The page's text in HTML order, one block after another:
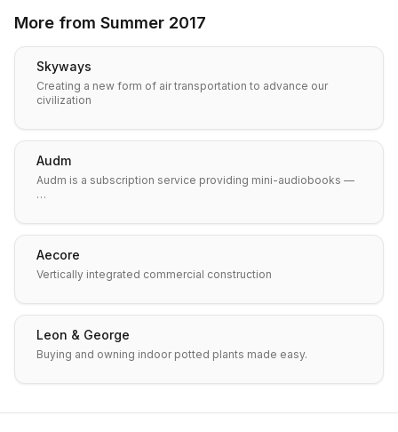
More from Summer 2017
Skyways
Creating a new form of air transportation to advance our
civilization
Audm
Audm is a subscription service providing mini-audiobooks —
…
Aecore
Vertically integrated commercial construction
Leon & George
Buying and owning indoor potted plants made easy.